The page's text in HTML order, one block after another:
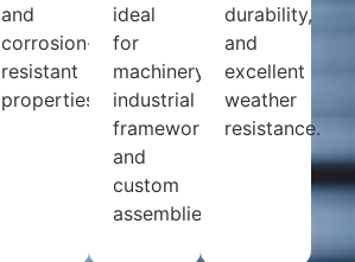
and
corrosion-
resistant
properties.
ideal
for
machinery,
industrial
frameworks,
and
custom
assemblies.
durability,
and
excellent
weather
resistance.